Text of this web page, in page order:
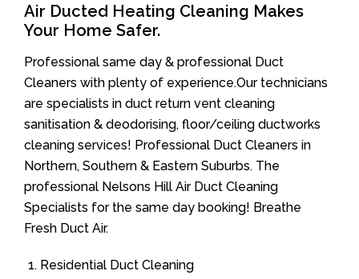
Air Ducted Heating Cleaning Makes
Your Home Safer.
Professional same day & professional Duct
Cleaners with plenty of experience.Our technicians
are specialists in duct return vent cleaning
sanitisation & deodorising, floor/ceiling ductworks
cleaning services! Professional Duct Cleaners in
Northern, Southern & Eastern Suburbs. The
professional Nelsons Hill Air Duct Cleaning
Specialists for the same day booking! Breathe
Fresh Duct Air.
Residential Duct Cleaning